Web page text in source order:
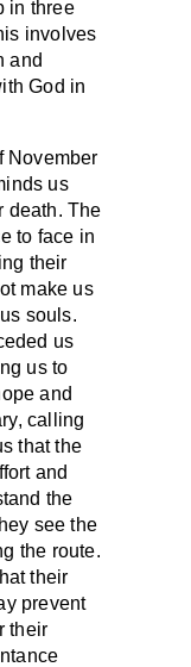
in three
involves
and
God in
November
us
death. The
to face in
their
make us
souls.
us
us to
and
calling
that the
and
the
see the
the route.
their
prevent
their